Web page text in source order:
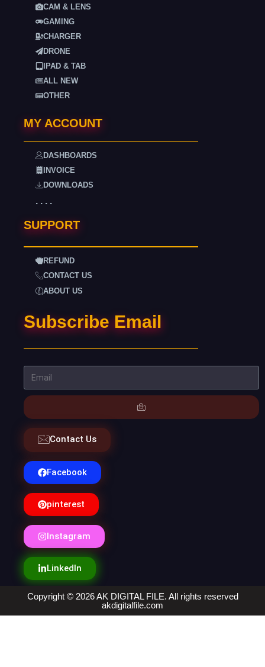
CAM & LENS
GAMING
CHARGER
DRONE
IPAD & TAB
ALL NEW
OTHER
MY ACCOUNT
DASHBOARDS
INVOICE
DOWNLOADS
. . . .
SUPPORT
REFUND
CONTACT US
ABOUT US
Subscribe Email
Contact Us
Facebook
pinterest
Instagram
LinkedIn
Copyright © 2026 AK DIGITAL FILE. All rights reserved
akdigitalfile.com